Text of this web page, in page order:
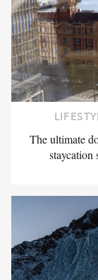
The ultimate
staycation